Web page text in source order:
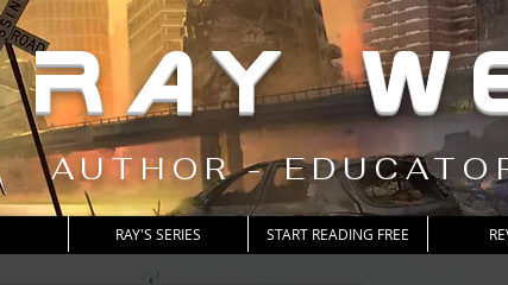
RAY
AUTHOR -
RAY'S SERIES START READING FREE